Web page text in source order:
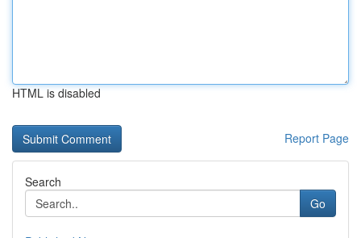
HTML is disabled
Report Page
Search
Go